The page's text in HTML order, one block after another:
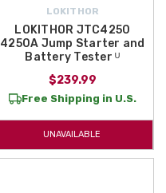
LOKITHOR
LOKITHOR JTC4250
4250A Jump Starter and
Battery Tester ᵁ
$239.99
Free Shipping in U.S.
UNAVAILABLE